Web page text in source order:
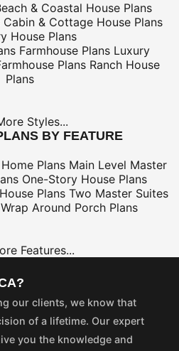
& Coastal House Plans
Cabin & Cottage House Plans
House Plans
Farmhouse Plans Luxury
Plans Ranch House
Plans
Styles...
BY FEATURE
Plans Main Level Master
One-Story House Plans
Plans Two Master Suites
Wrap Around Porch Plans
Features...
our clients, we know that
of a lifetime. Our expert
you the knowledge and